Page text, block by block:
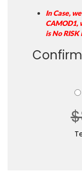
In Case,
CAMOD1,
is No